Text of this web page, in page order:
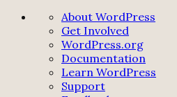
About
WordPress
About WordPress
Get Involved
WordPress.org
Documentation
Learn WordPress
Support